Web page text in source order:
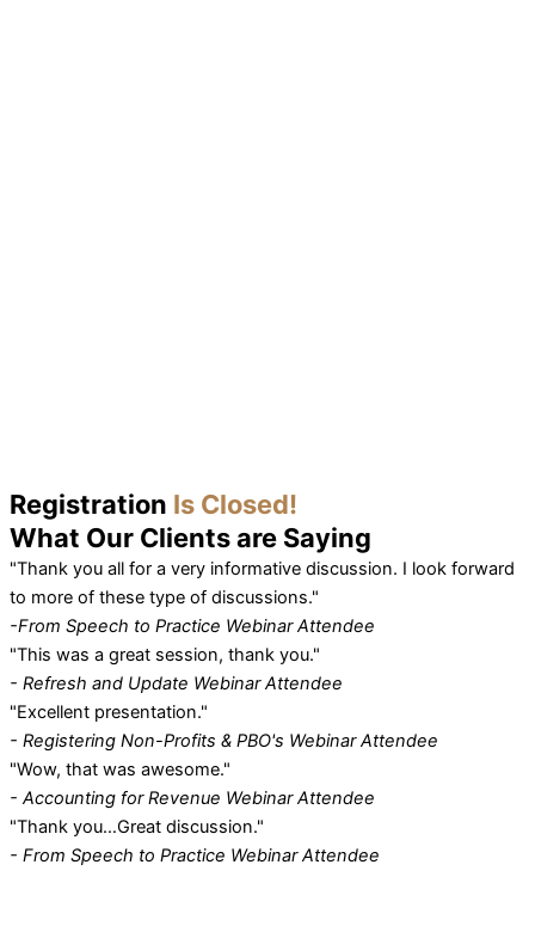
Registration Is Closed!
What Our Clientsare Saying
"Thank you all for a very informative discussion. I look forward
to more of these type of discussions."
-From Speech to Practice Webinar Attendee
"This was a great session, thank you."
- Refresh and Update Webinar Attendee
"Excellent presentation."
- Registering Non-Profits & PBO's Webinar Attendee
"Wow, that was awesome."
- Accounting for Revenue Webinar Attendee
"Thank you…Great discussion."
- From Speech to Practice Webinar Attendee